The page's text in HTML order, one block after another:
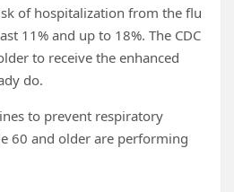
of hospitalization from the flu
11% and up to 18%. The CDC
to receive the enhanced
do.
to prevent respiratory
60 and older are performing